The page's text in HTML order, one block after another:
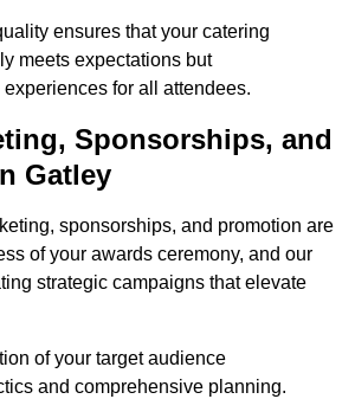
ensures that your catering
meets expectations but
for all attendees.
Sponsorships, and
Gatley
sponsorships, and promotion are
of your awards ceremony, and our
strategic campaigns that elevate
of your target audience
and comprehensive planning.